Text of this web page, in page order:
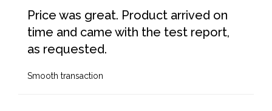
Price was great. Product arrived on
time and came with the test report,
as requested.
Smooth transaction